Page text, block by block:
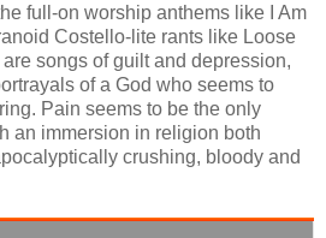
full-on worship anthems like I Am
Costello-lite rants like Loose
songs of guilt and depression,
of a God who seems to
Pain seems to be the only
an immersion in religion both
crushing, bloody and